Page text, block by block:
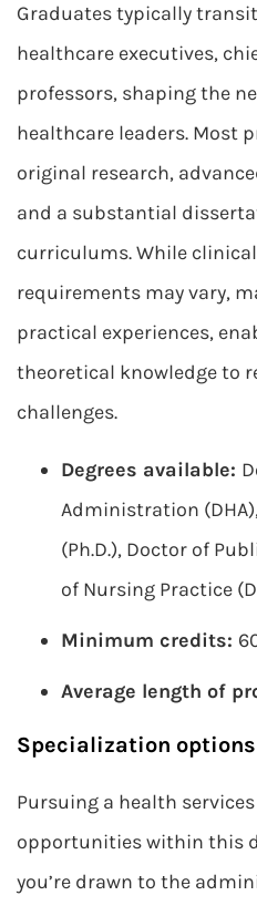
Graduates typically
healthcare executives,
professors, shaping the
healthcare leaders. Most
original research,
and a substantial
curriculums. While
requirements may vary,
practical experiences,
theoretical knowledge to
challenges.
Degrees available:
Administration
(Ph.D.), Doctor of
of Nursing Practice
Minimum credits:
Average length of
Specialization options
Pursuing a health
opportunities within this
you’re drawn to the